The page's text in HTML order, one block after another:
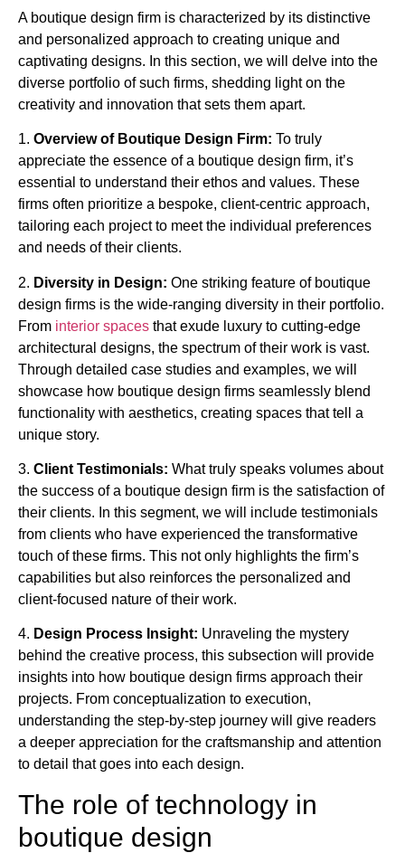
A boutique design firm is characterized by its distinctive
and personalized approach to creating unique and
captivating designs. In this section, we will delve into the
diverse portfolio of such firms, shedding light on the
creativity and innovation that sets them apart.
1. Overview of Boutique Design Firm: To truly
appreciate the essence of a boutique design firm, it’s
essential to understand their ethos and values. These
firms often prioritize a bespoke, client-centric approach,
tailoring each project to meet the individual preferences
and needs of their clients.
2. Diversity in Design: One striking feature of boutique
design firms is the wide-ranging diversity in their portfolio.
From interior spaces that exude luxury to cutting-edge
architectural designs, the spectrum of their work is vast.
Through detailed case studies and examples, we will
showcase how boutique design firms seamlessly blend
functionality with aesthetics, creating spaces that tell a
unique story.
3. Client Testimonials: What truly speaks volumes about
the success of a boutique design firm is the satisfaction of
their clients. In this segment, we will include testimonials
from clients who have experienced the transformative
touch of these firms. This not only highlights the firm’s
capabilities but also reinforces the personalized and
client-focused nature of their work.
4. Design Process Insight: Unraveling the mystery
behind the creative process, this subsection will provide
insights into how boutique design firms approach their
projects. From conceptualization to execution,
understanding the step-by-step journey will give readers
a deeper appreciation for the craftsmanship and attention
to detail that goes into each design.
The role of technology in
boutique design